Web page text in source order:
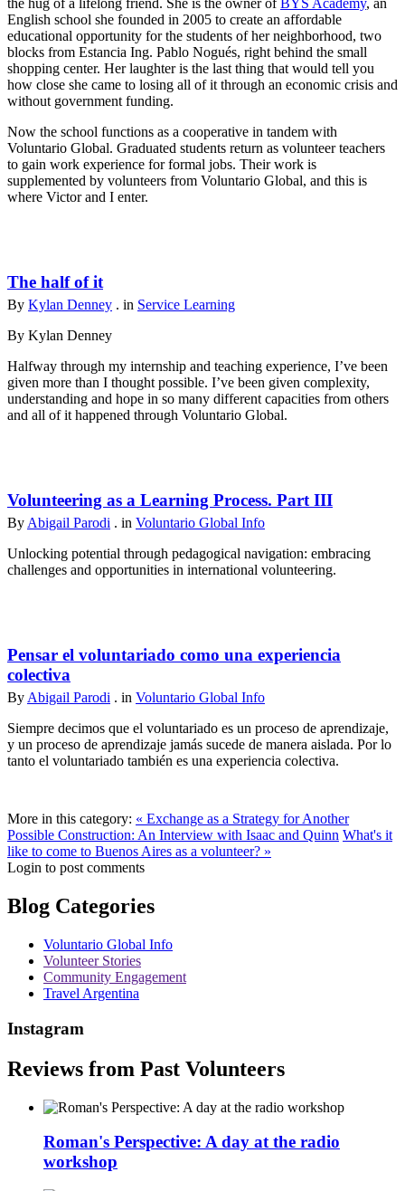
the hug of a lifelong friend. She is the owner of BYS Academy, an
English school she founded in 2005 to create an affordable
educational opportunity for the students of her neighborhood, two
blocks from Estancia Ing. Pablo Nogués, right behind the small
shopping center. Her laughter is the last thing that would tell you
how close she came to losing all of it through an economic crisis and
without government funding.
Now the school functions as a cooperative in tandem with
Voluntario Global. Graduated students return as volunteer teachers
to gain work experience for formal jobs. Their work is
supplemented by volunteers from Voluntario Global, and this is
where Victor and I enter.
The half of it
By Kylan Denney . in Service Learning
By Kylan Denney
Halfway through my internship and teaching experience, I’ve been
given more than I thought possible. I’ve been given complexity,
understanding and hope in so many different capacities from others
and all of it happened through Voluntario Global.
Volunteering as a Learning Process. Part III
By Abigail Parodi . in Voluntario Global Info
Unlocking potential through pedagogical navigation: embracing
challenges and opportunities in international volunteering.
Pensar el voluntariado como una experiencia
colectiva
By Abigail Parodi . in Voluntario Global Info
Siempre decimos que el voluntariado es un proceso de aprendizaje,
y un proceso de aprendizaje jamás sucede de manera aislada. Por lo
tanto el voluntariado también es una experiencia colectiva.
More in this category: « Exchange as a Strategy for Another
Possible Construction: An Interview with Isaac and Quinn What's it
like to come to Buenos Aires as a volunteer? »
Login to post comments
Blog Categories
Voluntario Global Info
Volunteer Stories
Community Engagement
Travel Argentina
Instagram
Reviews from Past Volunteers
Roman's Perspective: A day at the radio
workshop